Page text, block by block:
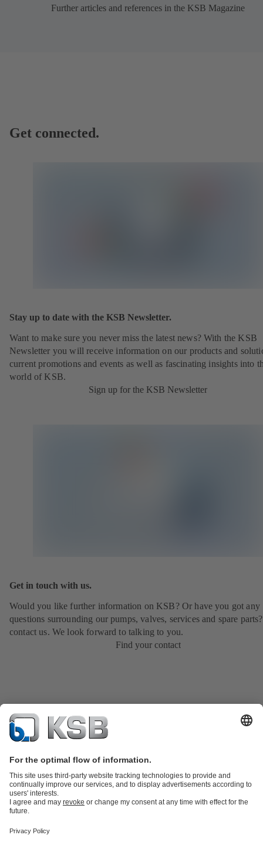
Further articles and references in the KSB Magazine
Get connected.
Stay up to date with the KSB Newsletter.
Want to make sure you never miss the latest news? With the KSB
Newsletter you will receive information on our products and
current promotions and events as well as fascinating insights into
world of KSB.
Sign up for the KSB Newsletter
Get in touch with us.
Would you like further information on KSB? Or have you got any
questions surrounding our pumps, valves, services and spare
contact us. We look forward to talking to you.
Find your contact
partsKSB SupremeServ: Premium service for pumps and